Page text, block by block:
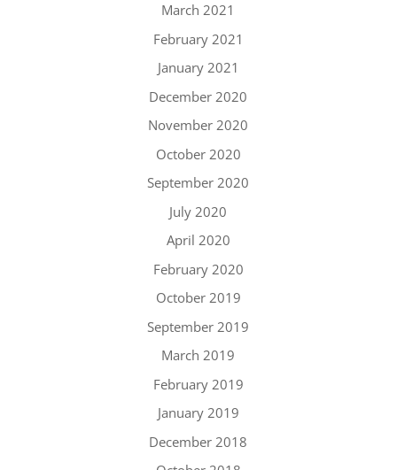
March 2021
February 2021
January 2021
December 2020
November 2020
October 2020
September 2020
July 2020
April 2020
February 2020
October 2019
September 2019
March 2019
February 2019
January 2019
December 2018